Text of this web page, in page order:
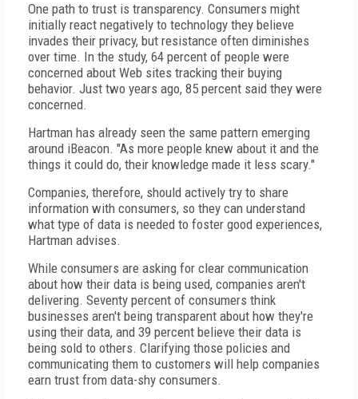
One path to trust is transparency. Consumers might
initially react negatively to technology they believe
invades their privacy, but resistance often diminishes
over time. In the study, 64 percent of people were
concerned about Web sites tracking their buying
behavior. Just two years ago, 85 percent said they were
concerned.
Hartman has already seen the same pattern emerging
around iBeacon. "As more people knew about it and the
things it could do, their knowledge made it less scary."
Companies, therefore, should actively try to share
information with consumers, so they can understand
what type of data is needed to foster good experiences,
Hartman advises.
While consumers are asking for clear communication
about how their data is being used, companies aren't
delivering. Seventy percent of consumers think
businesses aren't being transparent about how they're
using their data, and 39 percent believe their data is
being sold to others. Clarifying those policies and
communicating them to customers will help companies
earn trust from data-shy consumers.